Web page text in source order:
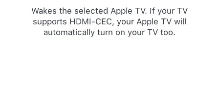
Wakes the selected Apple TV. If your TV
supports HDMI-CEC, your Apple TV will
automatically turn on your TV too.